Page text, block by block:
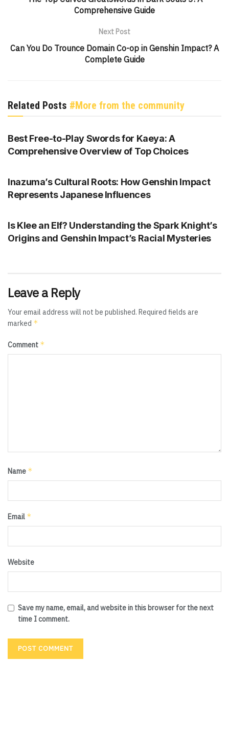
Comprehensive Guide
Next Post
Can You Do Trounce Domain Co-op in Genshin Impact? A
Complete Guide
Related Posts #More from the community
GENSHIN IMPACT
Best Free-to-Play Swords for Kaeya: A
Comprehensive Overview of Top Choices
Inazuma’s Cultural Roots: How Genshin Impact
Represents Japanese Influences
Is Klee an Elf? Understanding the Spark Knight’s
Origins and Genshin Impact’s Racial Mysteries
Leave a Reply
Your email address will not be published. Required fields are
marked *
Comment *
Name *
Email *
Website
Save my name, email, and website in this browser for the next
time I comment.